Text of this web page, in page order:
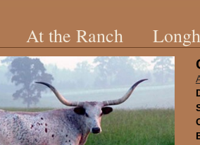
At the Ranch